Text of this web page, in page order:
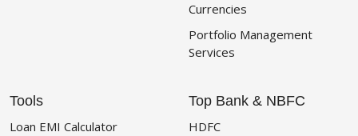
Currencies
Portfolio Management
Services
Tools
Loan EMI Calculator
Top Bank & NBFC
HDFC